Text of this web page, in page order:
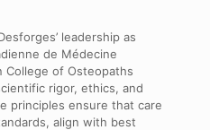
leadership as
de Médecine
College of Osteopaths
rigor, ethics, and
principles ensure that care
align with best